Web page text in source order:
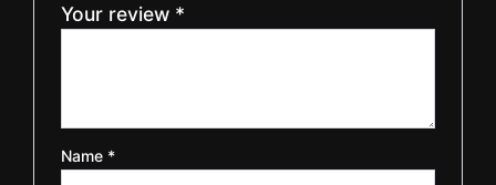
Your review *
Name *